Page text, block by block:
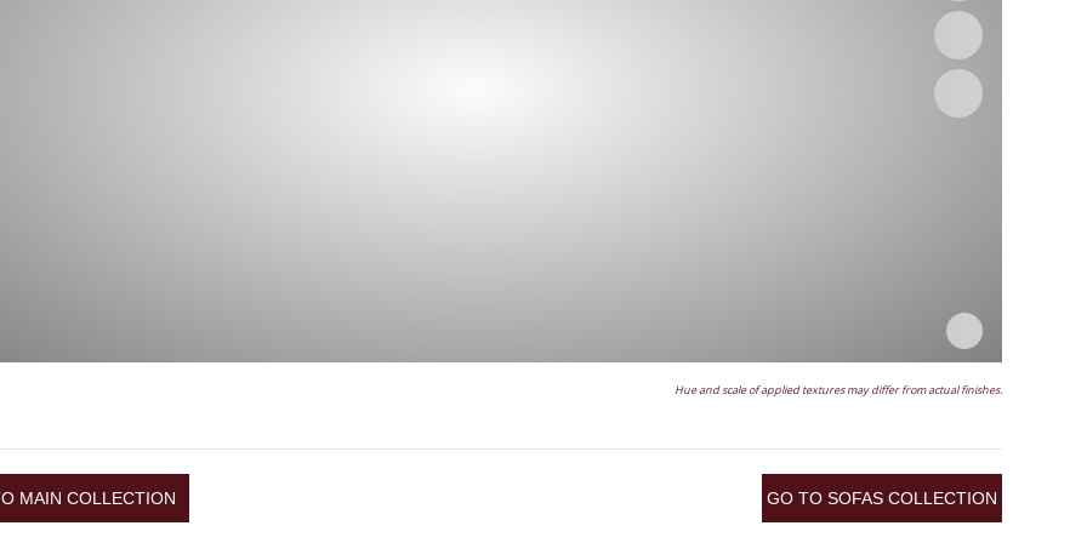
Hue and scale of applied textures may differ from actual finishes.
MAIN COLLECTION GO TO SOFAS COLLECTION